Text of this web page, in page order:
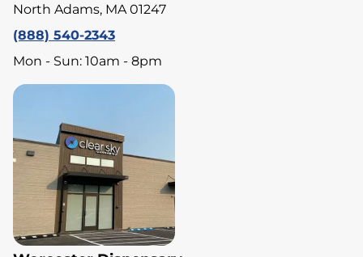
North Adams, MA 01247
(888) 540-2343
Mon - Sun: 10am - 8pm